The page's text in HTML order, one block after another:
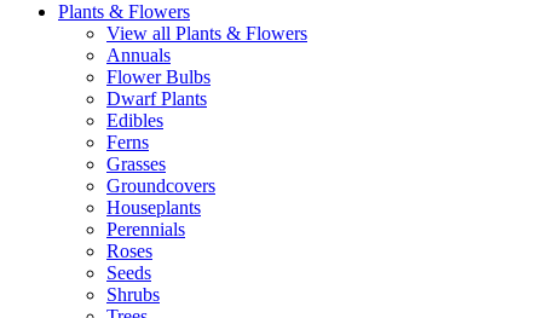
Plants & Flowers
View all Plants & Flowers
Annuals
Flower Bulbs
Dwarf Plants
Edibles
Ferns
Grasses
Groundcovers
Houseplants
Perennials
Roses
Seeds
Shrubs